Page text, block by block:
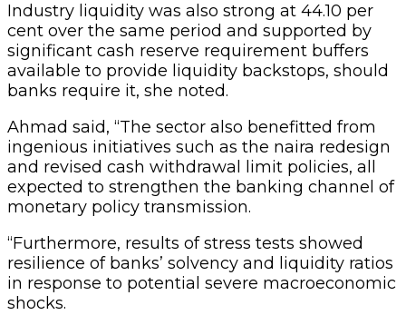
Industry liquidity was also strong at 44.10 per
cent over the same period and supported by
significant cash reserve requirement buffers
available to provide liquidity backstops, should
banks require it, she noted.
Ahmad said, “The sector also benefitted from
ingenious initiatives such as the naira redesign
and revised cash withdrawal limit policies, all
expected to strengthen the banking channel of
monetary policy transmission.
“Furthermore, results of stress tests showed
resilience of banks’ solvency and liquidity ratios
in response to potential severe macroeconomic
shocks.